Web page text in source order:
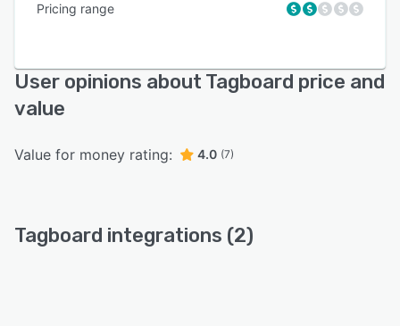
Pricing range
User opinions about Tagboard price and
value
Value for money rating: 4.0 (7)
Tagboard integrations (2)